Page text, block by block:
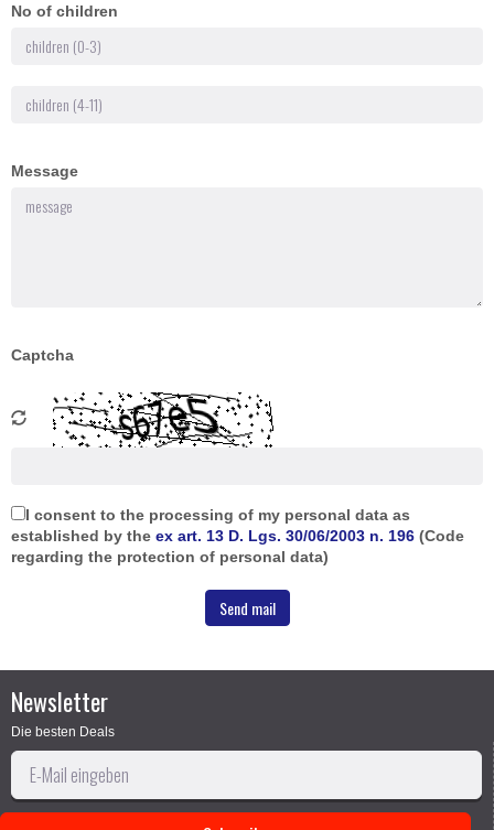
No of children
Message
Captcha
I consent to the processing of my personal data as
established by the ex art. 13 D. Lgs. 30/06/2003 n. 196 (Code
regarding the protection of personal data)
Newsletter
Die besten Deals